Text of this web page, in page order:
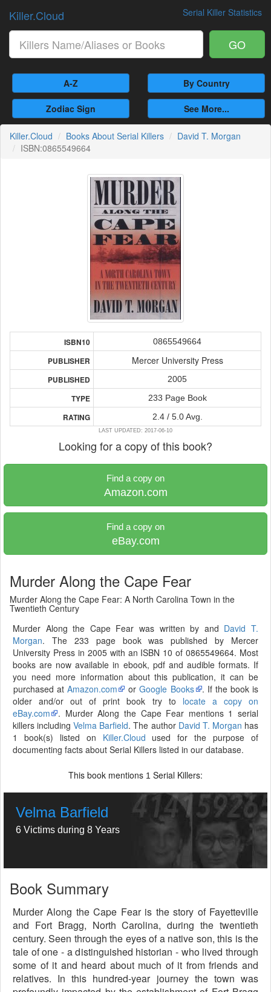
Serial Killer Statistics
Killer.Cloud
GO
A-Z By Country
Zodiac Sign See More...
Killer.Cloud Books About Serial Killers
David T. Morgan
ISBN:0865549664
ISBN10 0865549664
PUBLISHER Mercer University Press
PUBLISHED 2005
TYPE 233 Page Book
RATING 2.4 / 5.0 Avg.
LAST UPDATED: 2017-06-10
Looking for a copy of this book?
Find a copy on
Amazon.com
Find a copy on
eBay.com
Murder Along the Cape Fear
Murder Along the Cape Fear: A North Carolina Town in the
Twentieth Century
Murder Along the Cape Fear was written by and David T.
Morgan. The 233 page book was published by Mercer
University Press in 2005 with an ISBN 10 of 0865549664. Most
books are now available in ebook, pdf and audible formats. If
you need more information about this publication, it can be
purchased atAmazon.com orGoogle Books
. If the book is
older and/or out of print book try to locate a copy on
eBay.com
. Murder Along the Cape Fear mentions 1 serial
killers includingVelma Barfield. The author David T. Morgan has
1 book(s) listed on Killer.Cloud used for the purpose of
documenting facts about Serial Killers listed in our database.
This book mentions 1 Serial Killers:
Velma Barfield
6 Victims during 8 Years
Book Summary
Murder Along the Cape Fear is the story of Fayetteville
and Fort Bragg, North Carolina, during the twentieth
century. Seen through the eyes of a native son, this is the
tale of one - a distinguished historian - who lived through
some of it and heard about much of it from friends and
relatives. In this hundred-year journey the town was